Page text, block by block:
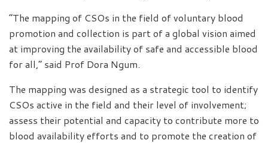
“The mapping of CSOs in the field of voluntary blood
promotion and collection is part of a global vision aimed
at improving the availability of safe and accessible blood
for all,” said Prof Dora Ngum.
The mapping was designed as a strategic tool to identify
CSOs active in the field and their level of involvement;
assess their potential and capacity to contribute more to
blood availability efforts and to promote the creation of